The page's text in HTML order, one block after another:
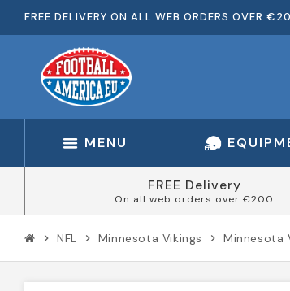
FREE DELIVERY ON ALL WEB ORDERS OVER
MENU
FREE Delivery
On all web orders over €200
chevron_right NFL chevron_right Minnesota Vikings chevron_right Minnesota